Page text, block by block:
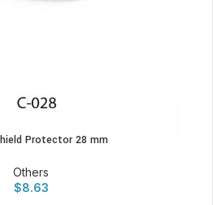
Protector 28 mm
Others
$8.63